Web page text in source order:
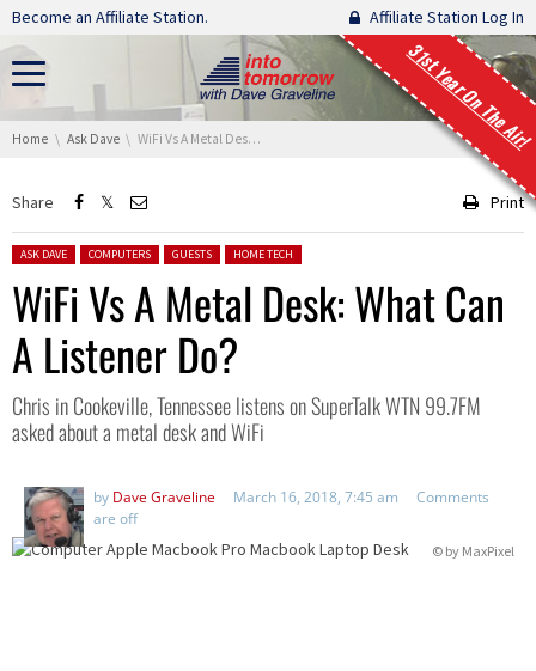
Skip navigation
Become an Affiliate Station. Affiliate Station Log In
31st Year On The Air!
You are here:
Home Ask Dave WiFi Vs A Metal Desk: What Can A Listener Do?
Share Print
Posted in:
ASK DAVE COMPUTERS GUESTS HOME TECH
WiFi Vs A Metal Desk: What Can
A Listener Do?
Chris in Cookeville, Tennessee listens on SuperTalk WTN 99.7FM
asked about a metal desk and WiFi
by Dave Graveline March 16, 2018, 7:45 am
Comments
are off
© by MaxPixel